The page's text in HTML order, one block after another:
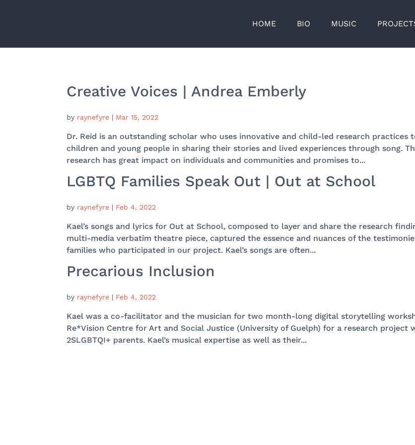
HOME BIO MUSIC
Creative Voices | Andrea Emberly
by raynefyre | Mar 15, 2022
Dr. Reid is an outstanding scholar who uses innovative and child-led research practices
children and young people in sharing their stories and lived experiences through song.
research has great impact on individuals and communities and promises to...
LGBTQ Families Speak Out | Out at School
by raynefyre | Feb 4, 2022
Kael’s songs and lyrics for Out at School, composed to layer and share the research
multi-media verbatim theatre piece, captured the essence and nuances of the
families who participated in our project. Kael’s songs are often...
Precarious Inclusion
by raynefyre | Feb 4, 2022
Kael was a co-facilitator and the musician for two month-long digital storytelling
Re*Vision Centre for Art and Social Justice (University of Guelph) for a research project
2SLGBTQI+ parents. Kael’s musical expertise as well as their...